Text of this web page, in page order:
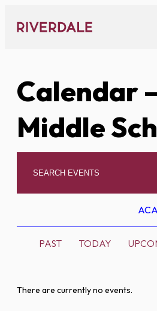
content
Calendar
Middle
PAST TODAY
There are currently no events.